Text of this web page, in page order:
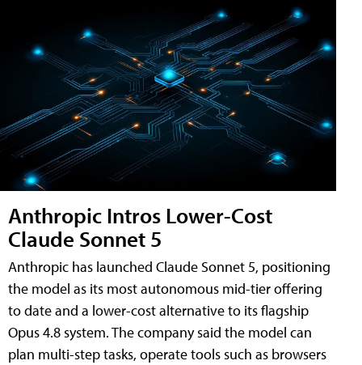
Anthropic Intros Lower-Cost
Claude Sonnet 5
Anthropic has launched Claude Sonnet 5, positioning
the model as its most autonomous mid-tier offering
to date and a lower-cost alternative to its flagship
Opus 4.8 system. The company said the model can
plan multi-step tasks, operate tools such as browsers